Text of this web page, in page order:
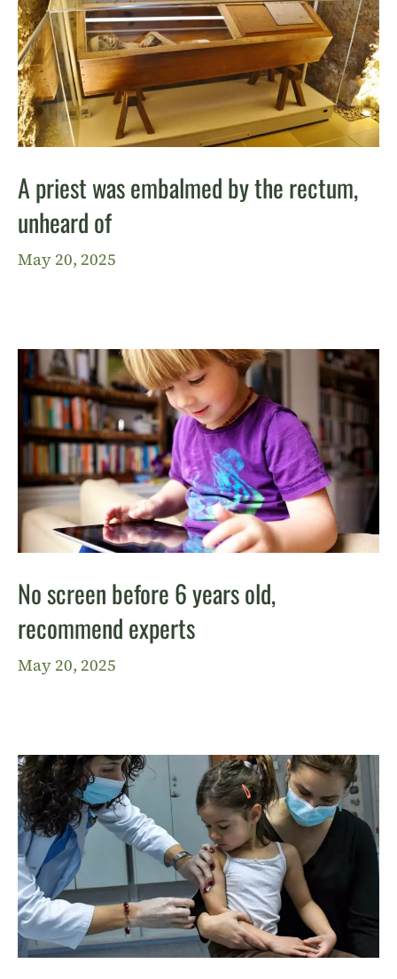
A priest was embalmed by the rectum,
unheard of
May 20, 2025
No screen before 6 years old,
recommend experts
May 20, 2025